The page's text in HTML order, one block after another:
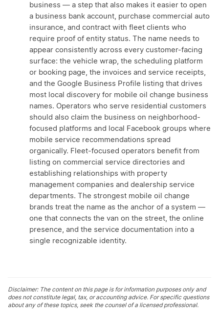
business — a step that also makes it easier to open
a business bank account, purchase commercial auto
insurance, and contract with fleet clients who
require proof of entity status. The name needs to
appear consistently across every customer-facing
surface: the vehicle wrap, the scheduling platform
or booking page, the invoices and service receipts,
and the Google Business Profile listing that drives
most local discovery for mobile oil change business
names. Operators who serve residential customers
should also claim the business on neighborhood-
focused platforms and local Facebook groups where
mobile service recommendations spread
organically. Fleet-focused operators benefit from
listing on commercial service directories and
establishing relationships with property
management companies and dealership service
departments. The strongest mobile oil change
brands treat the name as the anchor of a system —
one that connects the van on the street, the online
presence, and the service documentation into a
single recognizable identity.
Disclaimer: The content on this page is for information purposes only and
does not constitute legal, tax, or accounting advice. For specific questions
about any of these topics, seek the counsel of a licensed professional.